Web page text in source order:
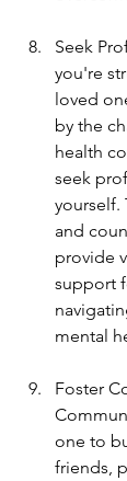
Seek
you're
loved
by the
health
seek
yourself.
and
provide
support
mental
Foster
one to
friends,